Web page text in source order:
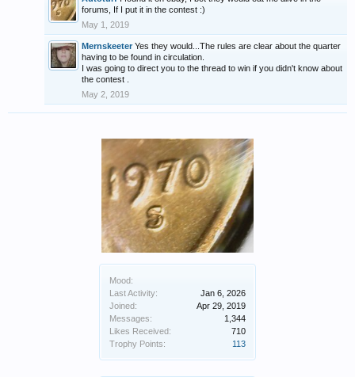
Mood:
Last Activity:
Jan 6, 2026
Joined:
Apr 29, 2019
Messages:
1,344
Likes Received:
710
Trophy Points:
113
forums, If I put it in the contest :)
May 1, 2019
Mernskeeter Yes they would...The rules are clear about the quarter
having to be found in circulation.
I was going to direct you to the thread to win if you didn't know about
the contest .
May 2, 2019